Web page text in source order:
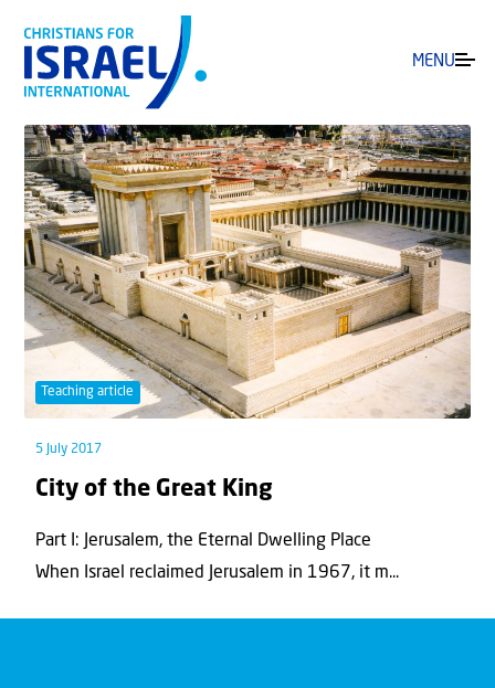
MENU
Teaching article
5 July 2017
City of the Great King
Part I: Jerusalem, the Eternal Dwelling Place
When Israel reclaimed Jerusalem in 1967, it m...